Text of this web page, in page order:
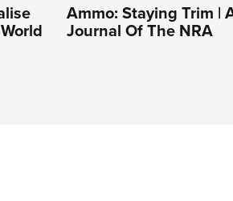
Ammo: Staying Trim |
Journal Of The NRA